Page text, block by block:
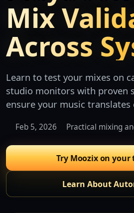
Mix
Across
Learn to test your mixes on
studio monitors with proven
ensure your music translates
Feb 5, 2026 Practical mixing
Try Moozix on your
Learn About